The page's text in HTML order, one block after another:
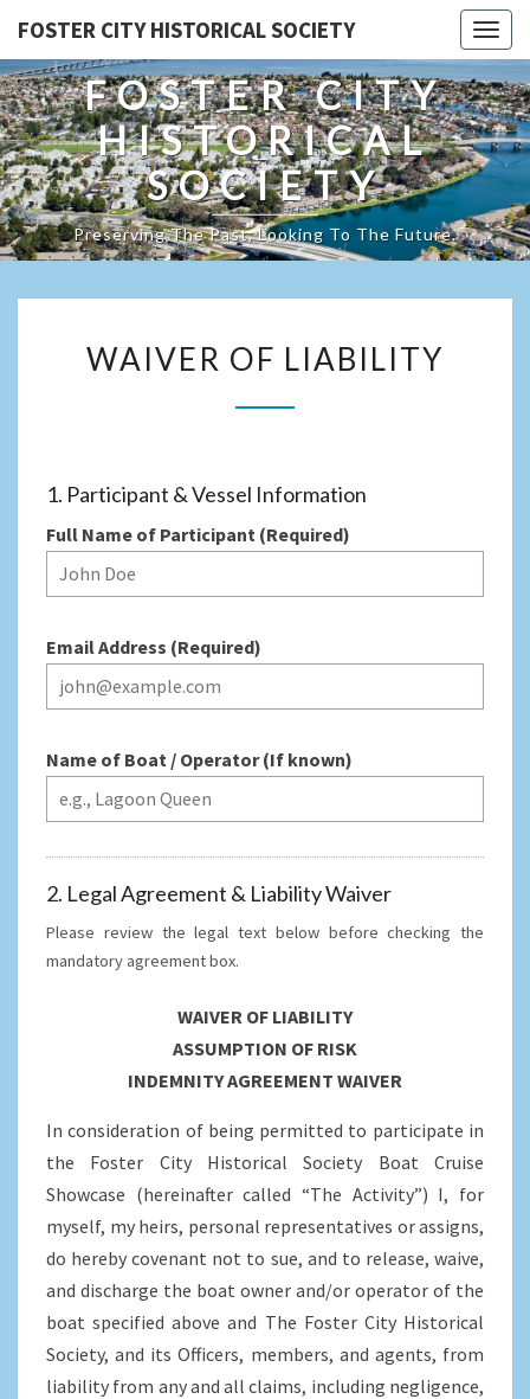
FOSTER CITY HISTORICAL SOCIETY
FOSTER CITY
HISTORICAL
SOCIETY
Preserving The Past, Looking To The Future.
OF
WAIVER OF LIABILITY
1. Participant & Vessel Information
Full Name of Participant (Required)
Email Address (Required)
Name of Boat / Operator (If known)
2. Legal Agreement & Liability Waiver
Please review the legal text below before checking the
mandatory agreement box.
WAIVER OF LIABILITY
ASSUMPTION OF RISK
INDEMNITY AGREEMENT WAIVER
In consideration of being permitted to participate in
the Foster City Historical Society Boat Cruise
Showcase (hereinafter called “The Activity”) I, for
myself, my heirs, personal representatives or assigns,
do hereby covenant not to sue, and to release, waive,
and discharge the boat owner and/or operator of the
boat specified above and The Foster City Historical
Society, and its Officers, members, and agents, from
liability from any and all claims, including negligence,